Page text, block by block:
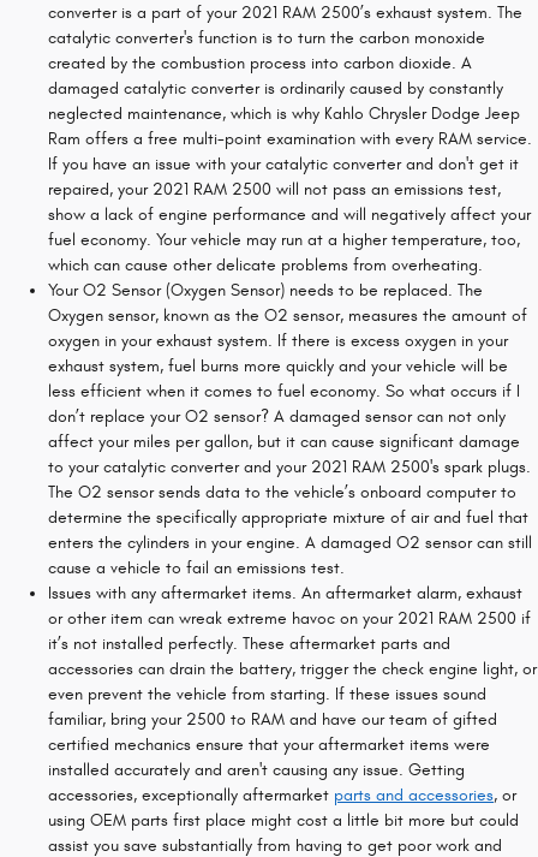
converter is a part of your 2021 RAM 2500’s exhaust system. The
catalytic converter's function is to turn the carbon monoxide
created by the combustion process into carbon dioxide. A
damaged catalytic converter is ordinarily caused by constantly
neglected maintenance, which is why Kahlo Chrysler Dodge Jeep
Ram offers a free multi-point examination with every RAM service.
If you have an issue with your catalytic converter and don't get it
repaired, your 2021 RAM 2500 will not pass an emissions test,
show a lack of engine performance and will negatively affect your
fuel economy. Your vehicle may run at a higher temperature, too,
which can cause other delicate problems from overheating.
Your O2 Sensor (Oxygen Sensor) needs to be replaced. The
Oxygen sensor, known as the O2 sensor, measures the amount of
oxygen in your exhaust system. If there is excess oxygen in your
exhaust system, fuel burns more quickly and your vehicle will be
less efficient when it comes to fuel economy. So what occurs if I
don’t replace your O2 sensor? A damaged sensor can not only
affect your miles per gallon, but it can cause significant damage
to your catalytic converter and your 2021 RAM 2500's spark plugs.
The O2 sensor sends data to the vehicle’s onboard computer to
determine the specifically appropriate mixture of air and fuel that
enters the cylinders in your engine. A damaged O2 sensor can still
cause a vehicle to fail an emissions test.
Issues with any aftermarket items. An aftermarket alarm, exhaust
or other item can wreak extreme havoc on your 2021 RAM 2500 if
it’s not installed perfectly. These aftermarket parts and
accessories can drain the battery, trigger the check engine light, or
even prevent the vehicle from starting. If these issues sound
familiar, bring your 2500 to RAM and have our team of gifted
certified mechanics ensure that your aftermarket items were
installed accurately and aren't causing any issue. Getting
accessories, exceptionally aftermarket parts and accessories, or
using OEM parts first place might cost a little bit more but could
assist you save substantially from having to get poor work and